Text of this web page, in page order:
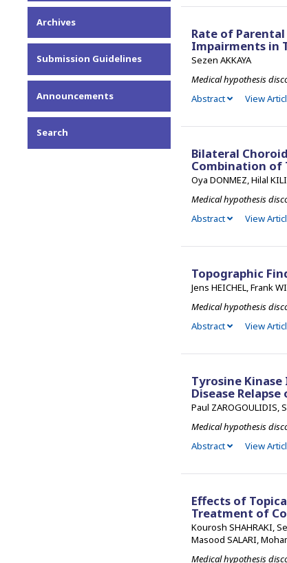
Archives
Submission Guidelines
Announcements
Search
Rate of
Impairments in
Sezen AKKAYA
Medical hypothesis
Abstract
View
Bilateral
Combination of
Oya DONMEZ, Hilal
Medical hypothesis
Abstract
View
Topographic
Jens HEICHEL, Frank
Medical hypothesis
Abstract
View
Tyrosine
Disease
Paul ZAROGOULIDIS,
Medical hypothesis
Abstract
View
Effects of
Treatment of
Kourosh SHAHRAKI,
Masood SALARI,
Medical hypothesis